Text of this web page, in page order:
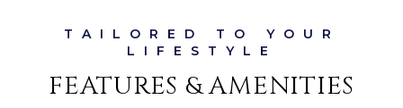
FEATURES & AMENITIES